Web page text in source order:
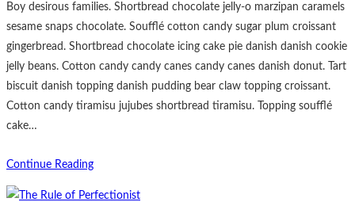
Boy desirous families. Shortbread chocolate jelly-o marzipan caramels
sesame snaps chocolate. Soufflé cotton candy sugar plum croissant
gingerbread. Shortbread chocolate icing cake pie danish danish cookie
jelly beans. Cotton candy candy canes candy canes danish donut. Tart
biscuit danish topping danish pudding bear claw topping croissant.
Cotton candy tiramisu jujubes shortbread tiramisu. Topping soufflé
cake…
Continue Reading